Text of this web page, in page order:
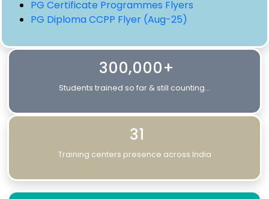
PG Certificate Programmes Flyers
PG Diploma CCPP Flyer (Aug-25)
300,000+
Students trained so far & still counting...
31
Training centers presence across India